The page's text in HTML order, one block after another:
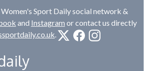
Sport Daily social network &
and Instagram or contact us directly
.